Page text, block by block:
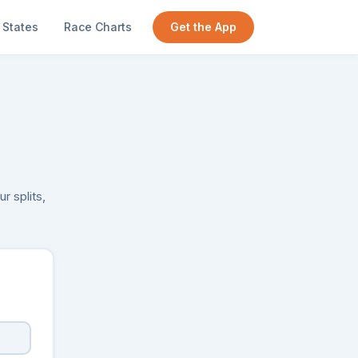
States Race Charts Get the App
splits,